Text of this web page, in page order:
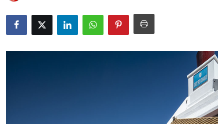
News Network
Submit Press Release
Guest Posting